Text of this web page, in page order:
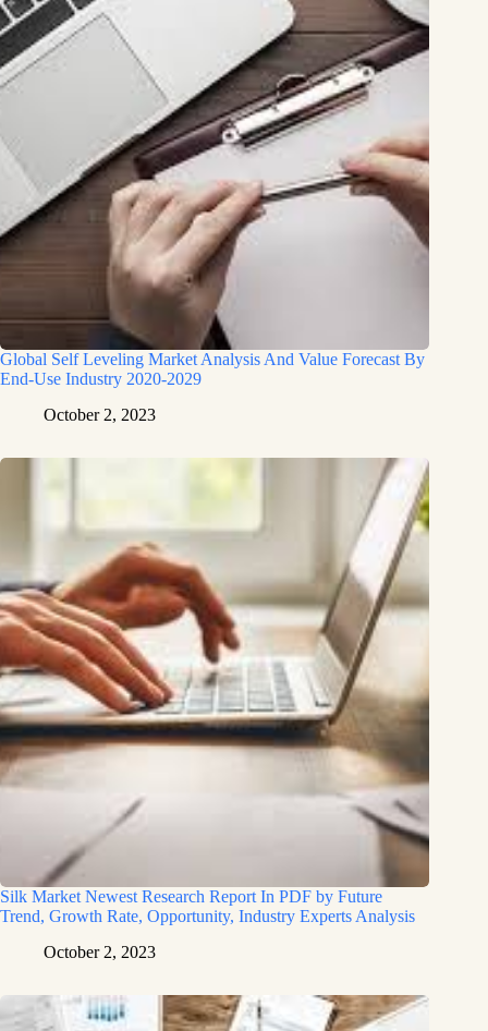
Global Self Leveling Market Analysis And Value Forecast By
End-Use Industry 2020-2029
October 2, 2023
Silk Market Newest Research Report In PDF by Future
Trend, Growth Rate, Opportunity, Industry Experts Analysis
October 2, 2023